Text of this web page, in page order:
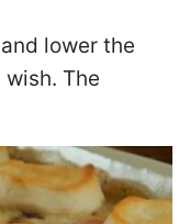
lower the
The